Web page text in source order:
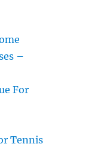
–
For
Tennis